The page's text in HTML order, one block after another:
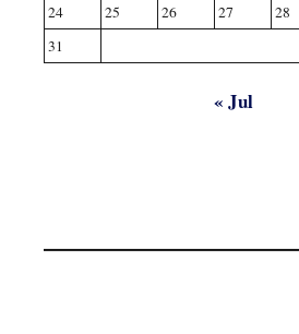
24
25 26 27 28
31
« Jul